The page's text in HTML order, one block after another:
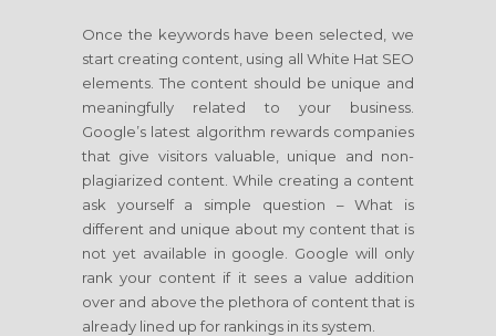
Once the keywords have been selected, we
start creating content, using all White Hat SEO
elements. The content should be unique and
meaningfully related to your business.
Google’s latest algorithm rewards companies
that give visitors valuable, unique and non-
plagiarized content. While creating a content
ask yourself a simple question – What is
different and unique about my content that is
not yet available in google. Google will only
rank your content if it sees a value addition
over and above the plethora of content that is
already lined up for rankings in its system.